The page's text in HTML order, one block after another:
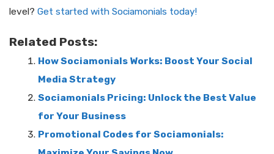
level? Get started with Sociamonials today!
Related Posts:
How Sociamonials Works: Boost Your Social
Media Strategy
Sociamonials Pricing: Unlock the Best Value
for Your Business
Promotional Codes for Sociamonials: